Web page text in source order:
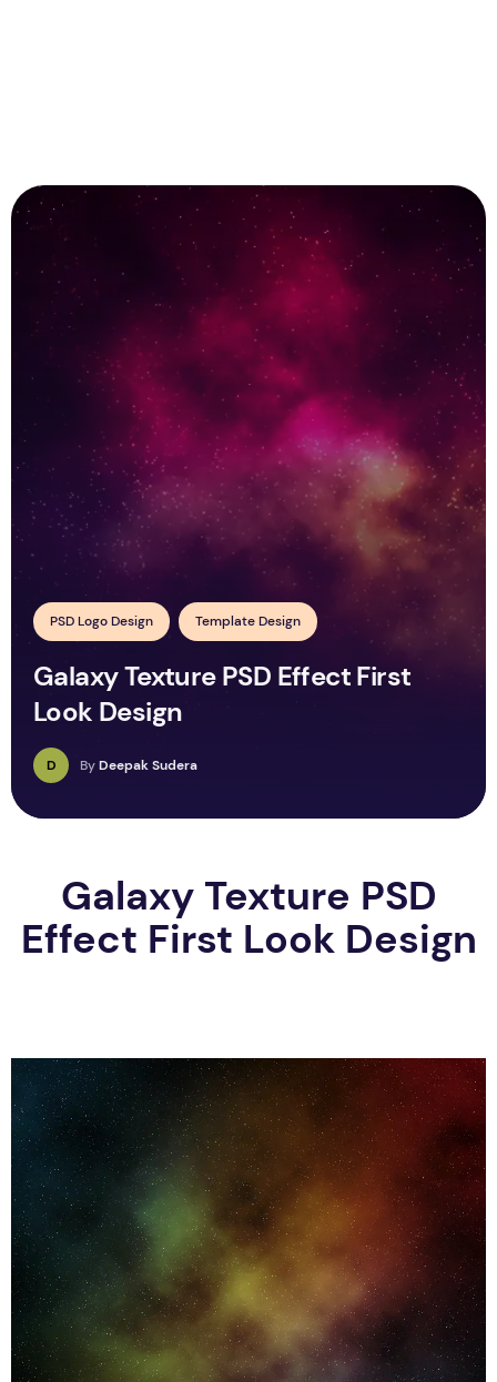
PSD Logo Design Template Design
Galaxy Texture PSD Effect First
Look Design
D ByDeepak Sudera
Galaxy Texture PSD
Effect First Look Design